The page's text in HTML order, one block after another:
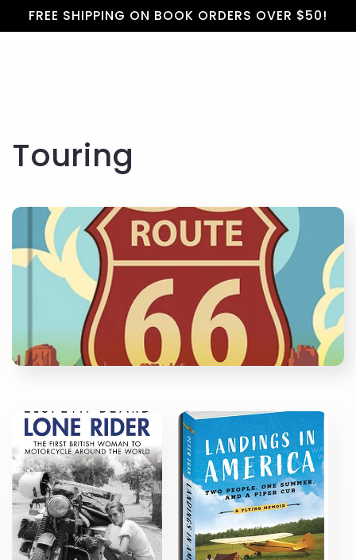
Skip to
content
FREE SHIPPING ON BOOK ORDERS OVER $50!
C
l
c
o
n
:
Touring